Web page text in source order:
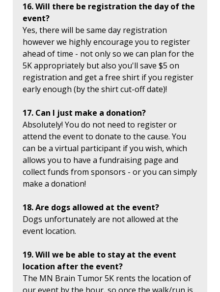
16. Will there be registration the day of the
event?
Yes, there will be same day registration
however we highly encourage you to register
ahead of time - not only so we can plan for the
5K appropriately but also you'll save $5 on
registration and get a free shirt if you register
early enough (by the shirt cut-off date)!
17. Can I just make a donation?
Absolutely! You do not need to register or
attend the event to donate to the cause. You
can be a virtual participant if you wish, which
allows you to have a fundraising page and
collect funds from sponsors - or you can simply
make a donation!
18. Are dogs allowed at the event?
Dogs unfortunately are not allowed at the
event location.
19. Will we be able to stay at the event
location after the event?
The MN Brain Tumor 5K rents the location of